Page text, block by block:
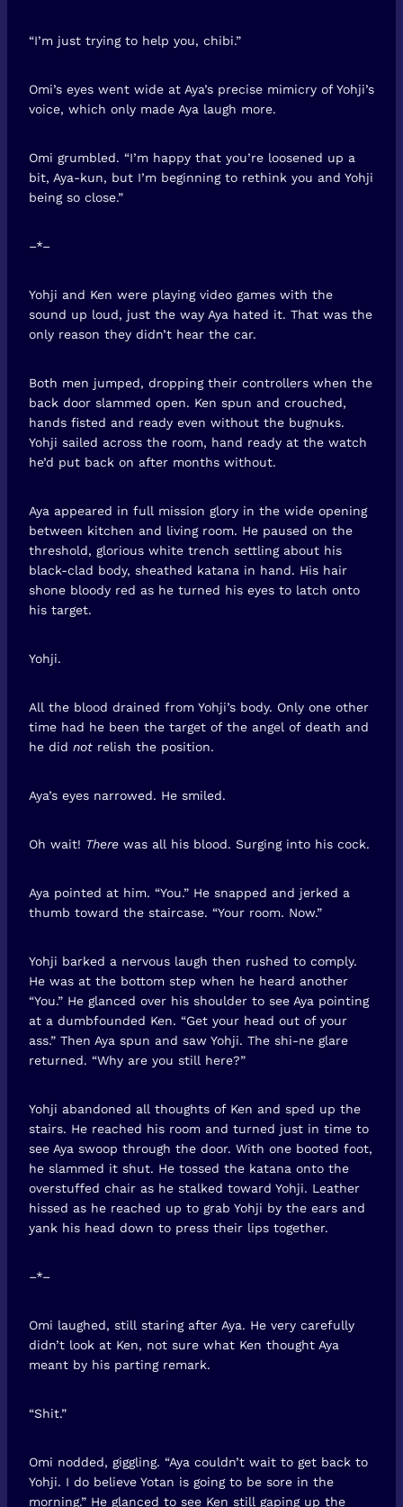
“I’m just trying to help you, chibi.”
Omi’s eyes went wide at Aya’s precise mimicry of Yohji’s
voice, which only made Aya laugh more.
Omi grumbled. “I’m happy that you’re loosened up a
bit, Aya-kun, but I’m beginning to rethink you and Yohji
being so close.”
–*–
Yohji and Ken were playing video games with the
sound up loud, just the way Aya hated it. That was the
only reason they didn’t hear the car.
Both men jumped, dropping their controllers when the
back door slammed open. Ken spun and crouched,
hands fisted and ready even without the bugnuks.
Yohji sailed across the room, hand ready at the watch
he’d put back on after months without.
Aya appeared in full mission glory in the wide opening
between kitchen and living room. He paused on the
threshold, glorious white trench settling about his
black-clad body, sheathed katana in hand. His hair
shone bloody red as he turned his eyes to latch onto
his target.
Yohji.
All the blood drained from Yohji’s body. Only one other
time had he been the target of the angel of death and
he did not relish the position.
Aya’s eyes narrowed. He smiled.
Oh wait! There was all his blood. Surging into his cock.
Aya pointed at him. “You.” He snapped and jerked a
thumb toward the staircase. “Your room. Now.”
Yohji barked a nervous laugh then rushed to comply.
He was at the bottom step when he heard another
“You.” He glanced over his shoulder to see Aya pointing
at a dumbfounded Ken. “Get your head out of your
ass.” Then Aya spun and saw Yohji. The shi-ne glare
returned. “Why are you still here?”
Yohji abandoned all thoughts of Ken and sped up the
stairs. He reached his room and turned just in time to
see Aya swoop through the door. With one booted foot,
he slammed it shut. He tossed the katana onto the
overstuffed chair as he stalked toward Yohji. Leather
hissed as he reached up to grab Yohji by the ears and
yank his head down to press their lips together.
–*–
Omi laughed, still staring after Aya. He very carefully
didn’t look at Ken, not sure what Ken thought Aya
meant by his parting remark.
“Shit.”
Omi nodded, giggling. “Aya couldn’t wait to get back to
Yohji. I do believe Yotan is going to be sore in the
morning.” He glanced to see Ken still gaping up the